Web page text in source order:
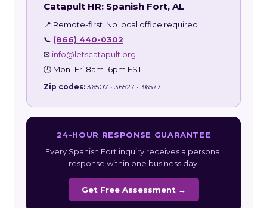
Catapult HR: Spanish Fort, AL
📍 Remote-first. No local office required
📞 (866) 440-0302
✉ info@letscatapult.org
🕐 Mon–Fri 8am–6pm EST
Zip codes: 36507 • 36527 • 36577
24-HOUR RESPONSE GUARANTEE
Every Spanish Fort inquiry receives a personal
response within one business day.
Get Free Assessment →